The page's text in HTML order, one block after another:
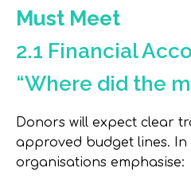
Must Meet
2.1 Financial
“Where did the
Donors will expect clear
approved budget lines. In
organisations emphasise: